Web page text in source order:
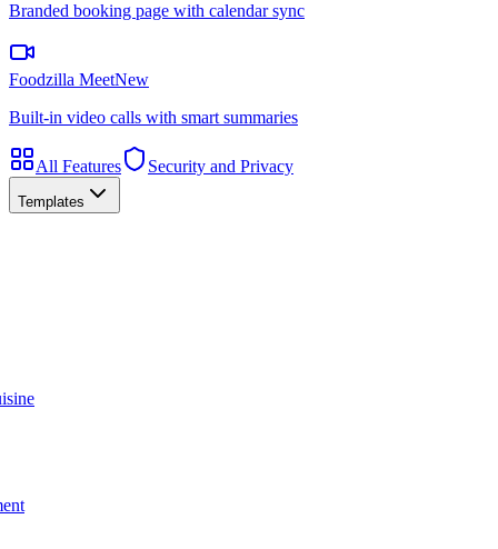
Branded booking page with calendar sync
Foodzilla MeetNew
Built-in video calls with smart summaries
All Features Security and Privacy
Templates